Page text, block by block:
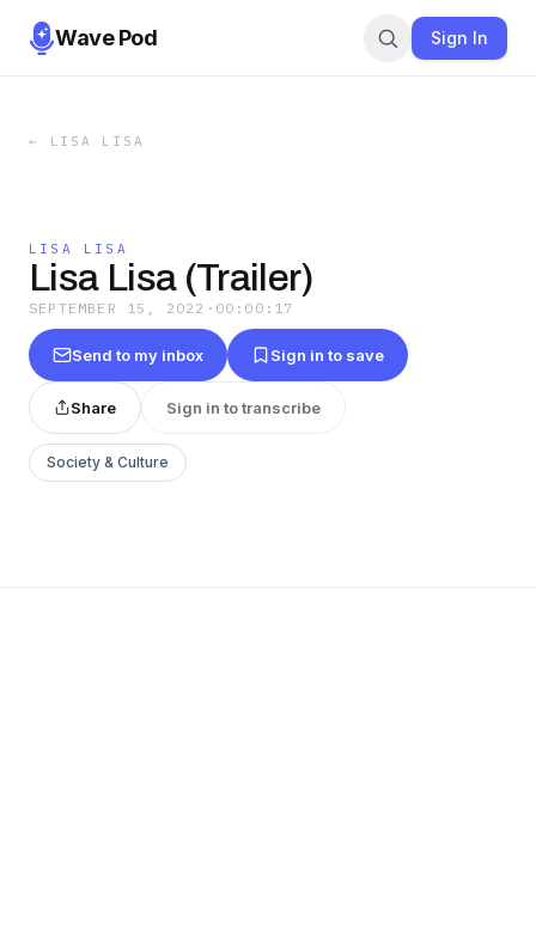
Wave Pod Sign In
← LISA LISA
LISA LISA
Lisa Lisa (Trailer)
SEPTEMBER 15, 2022 · 00:00:17
Send to my inbox Sign in to save
Share Sign in to transcribe
Society & Culture